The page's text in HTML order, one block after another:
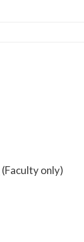
(Faculty only)